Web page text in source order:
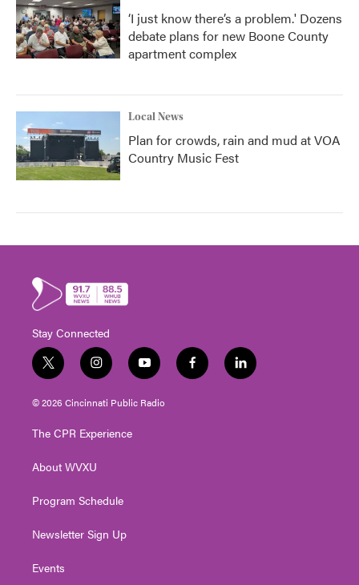
‘I just know there’s a problem.' Dozens
debate plans for new Boone County
apartment complex
Local News
Plan for crowds, rain and mud at VOA
Country Music Fest
Stay Connected
t
w
i
t
e
i
n
s
t
g
a
y
o
u
t
f
a
l
i
© 2026 Cincinnati Public Radio
The CPR Experience
About WVXU
Program Schedule
Newsletter Sign Up
Events